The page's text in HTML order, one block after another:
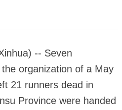
-- Seven
organization of a May
21 runners dead in
Province were handed